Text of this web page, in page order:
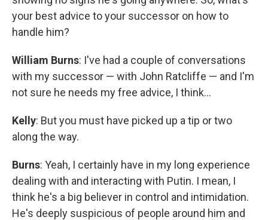
your best advice to your successor on how to
handle him?
William Burns: I've had a couple of conversations
with my successor — with John Ratcliffe — and I'm
not sure he needs my free advice, I think…
Kelly: But you must have picked up a tip or two
along the way.
Burns: Yeah, I certainly have in my long experience
dealing with and interacting with Putin. I mean, I
think he's a big believer in control and intimidation.
He's deeply suspicious of people around him and